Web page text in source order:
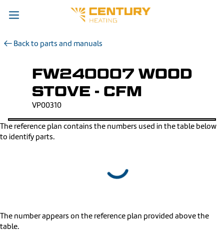
Back to parts and manuals
FW240007 WOOD
STOVE - CFM
VP00310
The reference plan contains the numbers used in the table below
to identify parts.
The number appears on the reference plan provided above the
table.